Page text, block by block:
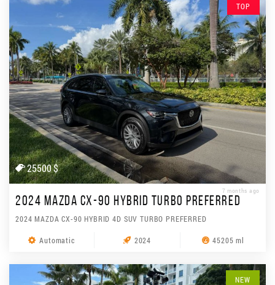
TOP
25500 $
7 months ago
2024 MAZDA CX-90 HYBRID TURBO PREFERRED
2024 MAZDA CX-90 HYBRID 4D SUV TURBO PREFERRED
Automatic 2024 45205 ml
NEW